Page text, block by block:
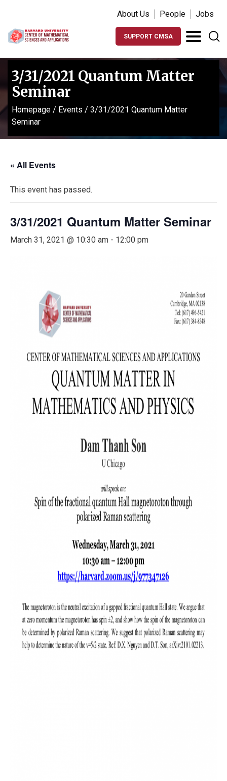
About Us People Jobs
SUPPORT CMSA
3/31/2021 Quantum Matter
Seminar
Homepage / Events / 3/31/2021 Quantum Matter
Seminar
« All Events
This event has passed.
3/31/2021 Quantum Matter Seminar
March 31, 2021 @ 10:30 am - 12:00 pm